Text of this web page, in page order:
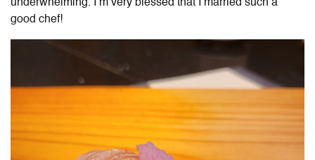
underwhelming. I’m very blessed that I married such a
good chef!